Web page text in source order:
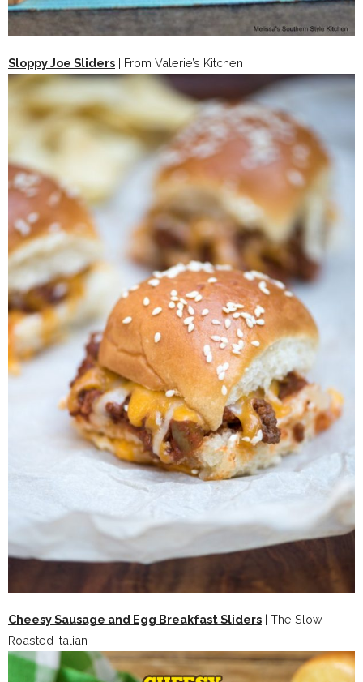
Sloppy Joe Sliders | From Valerie’s Kitchen
Cheesy Sausage and Egg Breakfast Sliders | The Slow
Roasted Italian